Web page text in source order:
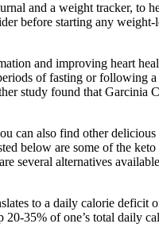
and a weight tracker, to
before starting any
and improving heart
of fasting or following
study found that Garcinia
also find other delicious
below are some of the
several alternatives
to a daily calorie deficit
35% of one’s total daily